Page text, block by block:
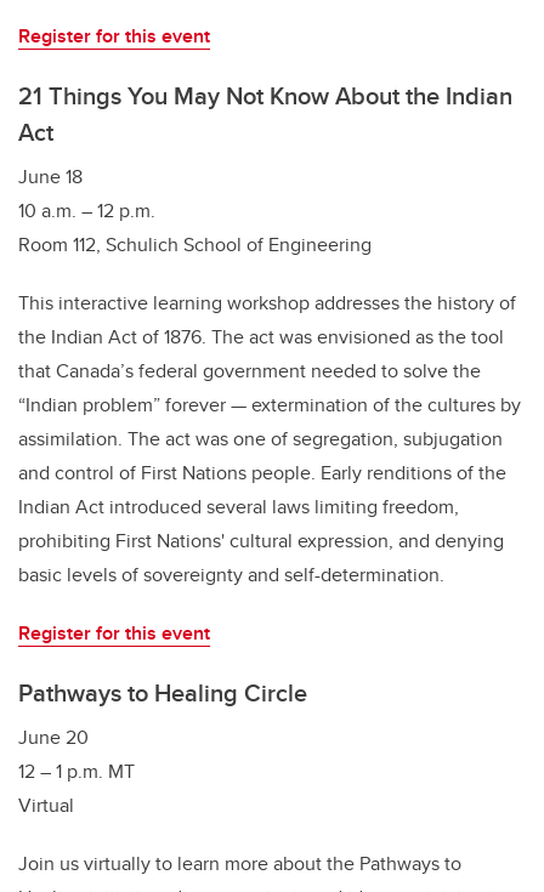
Register for this event
21 Things You May Not Know About the Indian
Act
June 18
10 a.m. – 12 p.m.
Room 112, Schulich School of Engineering
This interactive learning workshop addresses the history of
the Indian Act of 1876. The act was envisioned as the tool
that Canada’s federal government needed to solve the
“Indian problem” forever — extermination of the cultures by
assimilation. The act was one of segregation, subjugation
and control of First Nations people. Early renditions of the
Indian Act introduced several laws limiting freedom,
prohibiting First Nations' cultural expression, and denying
basic levels of sovereignty and self-determination.
Register for this event
Pathways to Healing Circle
June 20
12 – 1 p.m. MT
Virtual
Join us virtually to learn more about the Pathways to